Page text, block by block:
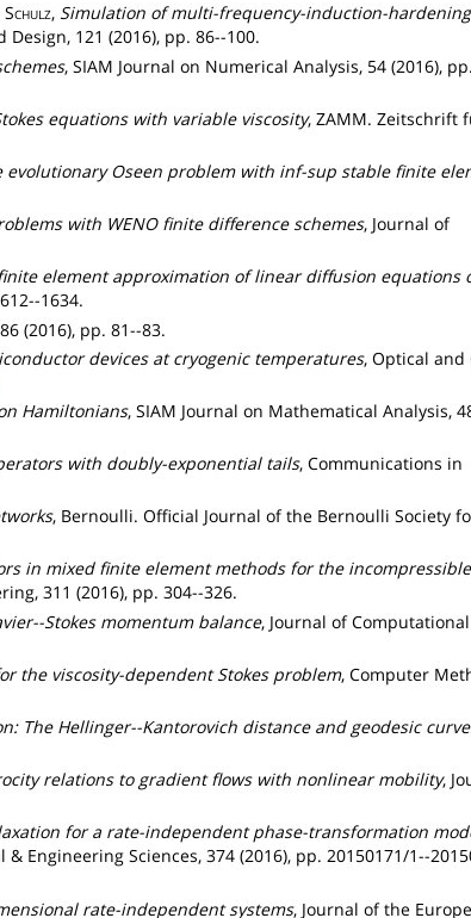
Schulz, Simulation of multi-frequency-induction-
121 (2016), pp. 86--100.
, SIAM Journal on Numerical Analysis, 54 (2016),
equations with variable viscosity, ZAMM. Zeitschrift
Oseen problem with inf-sup stable finite
with WENO finite difference schemes, Journal of
element approximation of linear diffusion equations
1634.
(2016), pp. 81--83.
devices at cryogenic temperatures, Optical and
Hamiltonians, SIAM Journal on Mathematical Analysis,
with doubly-exponential tails, Communications in
, Bernoulli. Official Journal of the Bernoulli Society
in mixed finite element methods for the
311 (2016), pp. 304--326.
Stokes momentum balance, Journal of Computational
the viscosity-dependent Stokes problem, Computer
The Hellinger--Kantorovich distance and geodesic
relations to gradient flows with nonlinear mobility,
for a rate-independent phase-transformation
Engineering Sciences, 374 (2016), pp. 20150171/1--
rate-independent systems, Journal of the